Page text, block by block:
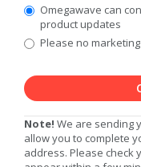
Communication
Privacy
Level
Omegawave can
product updates
Please no
Note! We are sending
allow you to complete
address. Please check